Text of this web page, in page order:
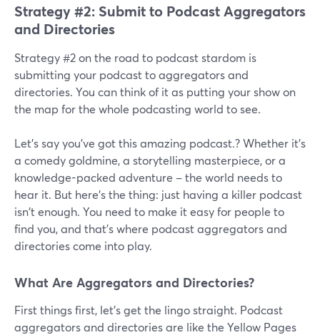
Strategy #2: Submit to Podcast Aggregators
and Directories
Strategy #2 on the road to podcast stardom is
submitting your podcast to aggregators and
directories. You can think of it as putting your show on
the map for the whole podcasting world to see.
Let's say you've got this amazing podcast.? Whether it's
a comedy goldmine, a storytelling masterpiece, or a
knowledge-packed adventure – the world needs to
hear it. But here's the thing: just having a killer podcast
isn't enough. You need to make it easy for people to
find you, and that's where podcast aggregators and
directories come into play.
What Are Aggregators and Directories?
First things first, let's get the lingo straight. Podcast
aggregators and directories are like the Yellow Pages